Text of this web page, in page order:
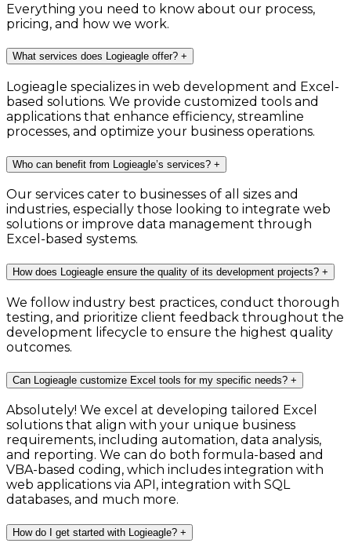
Everything you need to know about our process,
pricing, and how we work.
What services does Logieagle offer? +
Logieagle specializes in web development and Excel-
based solutions. We provide customized tools and
applications that enhance efficiency, streamline
processes, and optimize your business operations.
Who can benefit from Logieagle’s services? +
Our services cater to businesses of all sizes and
industries, especially those looking to integrate web
solutions or improve data management through
Excel-based systems.
How does Logieagle ensure the quality of its development projects? +
We follow industry best practices, conduct thorough
testing, and prioritize client feedback throughout the
development lifecycle to ensure the highest quality
outcomes.
Can Logieagle customize Excel tools for my specific needs? +
Absolutely! We excel at developing tailored Excel
solutions that align with your unique business
requirements, including automation, data analysis,
and reporting. We can do both formula-based and
VBA-based coding, which includes integration with
web applications via API, integration with SQL
databases, and much more.
How do I get started with Logieagle? +